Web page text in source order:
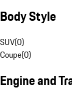
Body Style
SUV(0)
Coupe(0)
Engine and